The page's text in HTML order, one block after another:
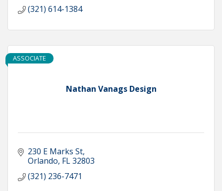
(321) 614-1384
Nathan Vanags Design
ASSOCIATE
230 E Marks St
Orlando FL32803
(321) 236-7471